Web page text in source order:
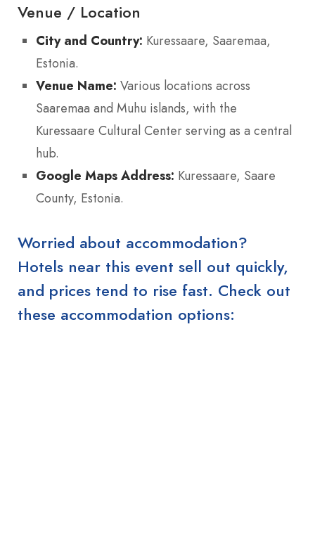
Venue / Location
City and Country: Kuressaare, Saaremaa,
Estonia.
Venue Name: Various locations across
Saaremaa and Muhu islands, with the
Kuressaare Cultural Center serving as a central
hub.
Google Maps Address: Kuressaare, Saare
County, Estonia.
Worried about accommodation?
Hotels near this event sell out quickly,
and prices tend to rise fast. Check out
these accommodation options: